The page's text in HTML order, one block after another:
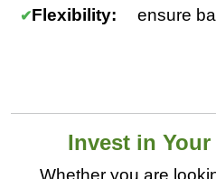
Flexibility:
ensure
Invest in
Whether you are